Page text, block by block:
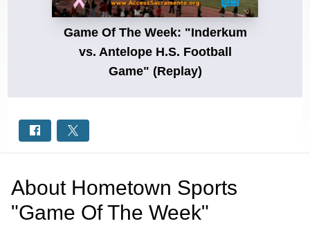
Game Of The Week: "Inderkum
vs. Antelope H.S. Football
Game" (Replay)
About Hometown Sports
"Game Of The Week"